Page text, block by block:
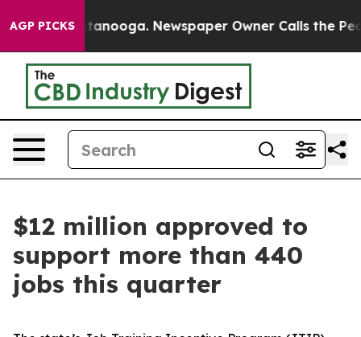
AGP PICKS Newspaper Owner Calls the People
$12 million approved to
support more than 440
jobs this quarter